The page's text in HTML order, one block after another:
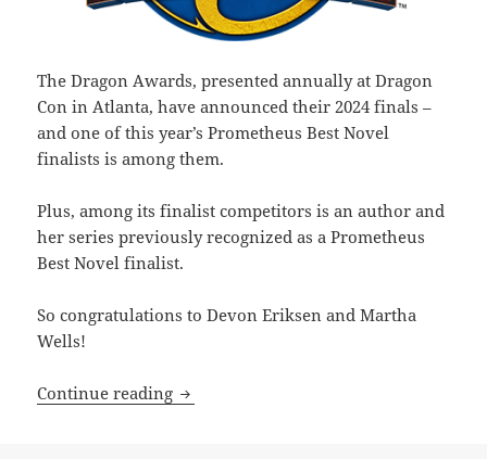
The Dragon Awards, presented annually at Dragon
Con in Atlanta, have announced their 2024 finals –
and one of this year’s Prometheus Best Novel
finalists is among them.
Plus, among its finalist competitors is an author and
her series previously recognized as a Prometheus
Best Novel finalist.
So congratulations to Devon Eriksen and Martha
Wells!
Continue reading Two Prometheus Best Novel finalist